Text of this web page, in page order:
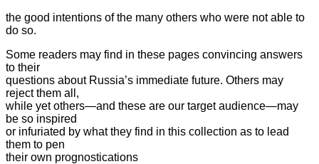
the good intentions of the many others who were not able to
do so.
Some readers may find in these pages convincing answers
to their
questions about Russia’s immediate future. Others may
reject them all,
while yet others—and these are our target audience—may
be so inspired
or infuriated by what they find in this collection as to lead
them to pen
their own prognostications